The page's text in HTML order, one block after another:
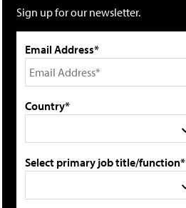
Sign up for our newsletter.
Email Address*
Country*
Select primary job title/function*